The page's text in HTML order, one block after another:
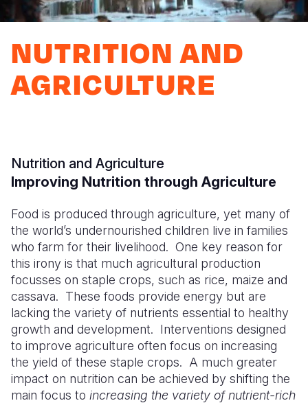
Syria
Ethiopia
Niger
Rwanda
Senegal
Sierra
Somalia
South
South
Ecuador
United
Venezuela
Japan
Papua
Philippines
Singapore
Solomon
South
Sri Lanka
Taiwan
European
Jordan
Lebanon
Moldova
Romania
Spain
Syria
NUTRITION AND
AGRICULTURE
Nutrition and Agriculture
Improving Nutrition through Agriculture
Food is produced through agriculture, yet many of
the world’s undernourished children live in families
who farm for their livelihood. One key reason for
this irony is that much agricultural production
focusses on staple crops, such as rice, maize and
cassava. These foods provide energy but are
lacking the variety of nutrients essential to healthy
growth and development. Interventions designed
to improve agriculture often focus on increasing
the yield of these staple crops. A much greater
impact on nutrition can be achieved by shifting the
main focus to increasing the variety of nutrient-rich